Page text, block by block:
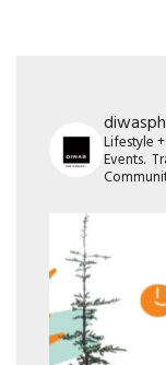
Lifestyle
Events.